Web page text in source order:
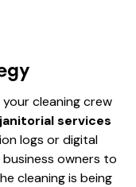
cleaning crew
janitorial services
logs or digital
owners to
cleaning is being